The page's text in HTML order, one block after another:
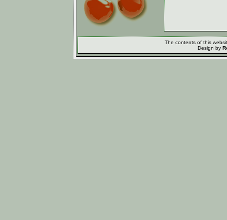
The contents of this
Design by